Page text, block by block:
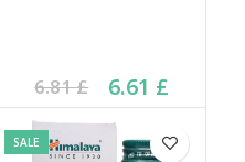
6.81£
Original price was:
6.81 £.
6.61 £
Current price is: 6.61 £.
SALE